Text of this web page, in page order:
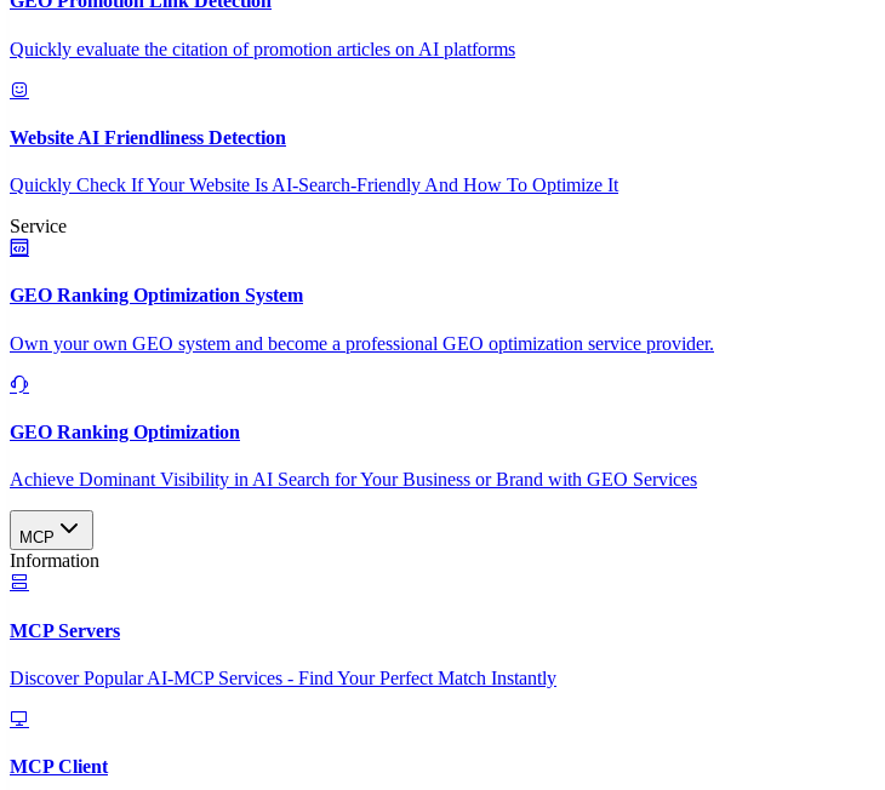
Quickly evaluate the citation of promotion articles on AI platforms
Website AI Friendliness Detection
Quickly Check If Your Website Is AI-Search-Friendly And How To Optimize It
Service
GEO Ranking Optimization System
Own your own GEO system and become a professional GEO optimization service provider.
GEO Ranking Optimization
Achieve Dominant Visibility in AI Search for Your Business or Brand with GEO Services​
MCP
Information
MCP Servers
Discover Popular AI-MCP Services - Find Your Perfect Match Instantly
MCP Client